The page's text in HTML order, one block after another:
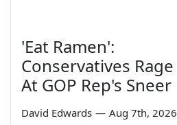
'Eat Ramen':
Conservatives Rage
At GOP Rep's Sneer
David Edwards — Aug 7th, 2026